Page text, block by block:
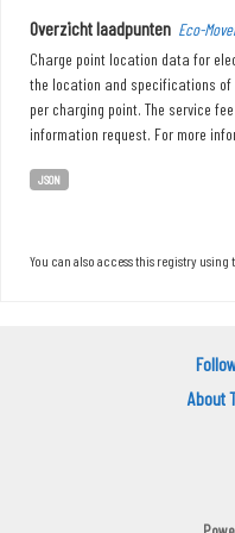
Overzicht laadpunten Eco-
Charge point location data for
the location and specifications
per charging point. The service fee is dependend on the scope of the
information request. For more
JSON
You can also access this registry using
About